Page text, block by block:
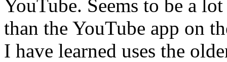
YouTube. Seems to be a
than the YouTube app on
I have learned uses the